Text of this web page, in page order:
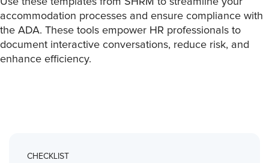
accommodation processes and ensure compliance with
the ADA. These tools empower HR professionals to
document interactive conversations, reduce risk, and
enhance efficiency.
CHECKLIST